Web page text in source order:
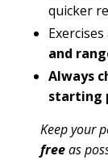
quicker
and
Always
starting
Keep your
freeas